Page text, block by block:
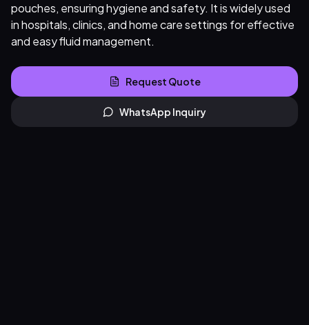
pouches, ensuring hygiene and safety. It is widely used
in hospitals, clinics, and home care settings for effective
and easy fluid management.
Request Quote
WhatsApp Inquiry